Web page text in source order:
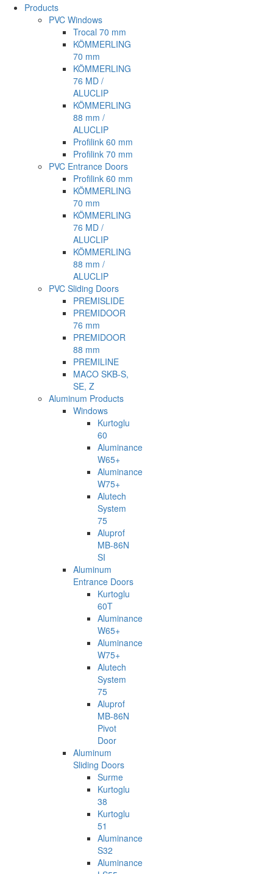
Products
PVC Windows
Trocal 70 mm
KÖMMERLING
70 mm
KÖMMERLING
76 MD /
ALUCLIP
KÖMMERLING
88 mm /
ALUCLIP
Profilink 60 mm
Profilink 70 mm
PVC Entrance Doors
Profilink 60 mm
KÖMMERLING
70 mm
KÖMMERLING
76 MD /
ALUCLIP
KÖMMERLING
88 mm /
ALUCLIP
PVC Sliding Doors
PREMISLIDE
PREMIDOOR
76 mm
PREMIDOOR
88 mm
PREMILINE
MACO SKB-S,
SE, Z
Aluminum Products
Windows
Kurtoglu
60
Aluminance
W65+
Aluminance
W75+
Alutech
System
75
Aluprof
MB-86N
SI
Aluminum
Entrance Doors
Kurtoglu
60T
Aluminance
W65+
Aluminance
W75+
Alutech
System
75
Aluprof
MB-86N
Pivot
Door
Aluminum
Sliding Doors
Surme
Kurtoglu
38
Kurtoglu
51
Aluminance
S32
Aluminance